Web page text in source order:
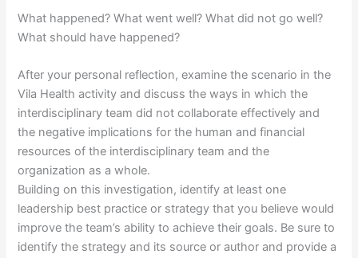
What happened? What went well? What did not go well?
What should have happened?
After your personal reflection, examine the scenario in the
Vila Health activity and discuss the ways in which the
interdisciplinary team did not collaborate effectively and
the negative implications for the human and financial
resources of the interdisciplinary team and the
organization as a whole.
Building on this investigation, identify at least one
leadership best practice or strategy that you believe would
improve the team’s ability to achieve their goals. Be sure to
identify the strategy and its source or author and provide a